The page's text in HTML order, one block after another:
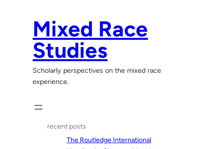
Mixed Race
Studies
Scholarly perspectives on the mixed race
experience.
recent posts
The Routledge International